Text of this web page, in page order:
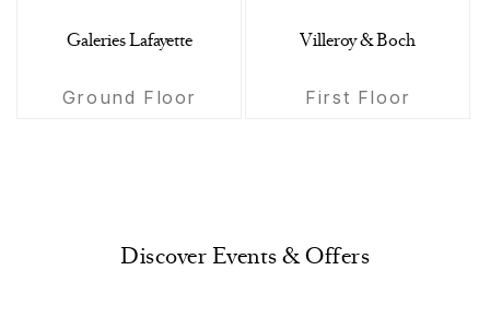
Galeries Lafayette
Ground Floor
Villeroy & Boch
First Floor
Discover Events & Offers